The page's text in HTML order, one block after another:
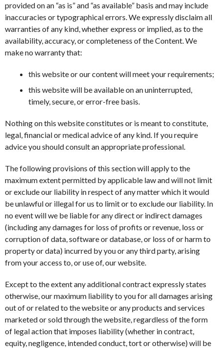
provided on an “as is” and “as available” basis and may include
inaccuracies or typographical errors. We expressly disclaim all
warranties of any kind, whether express or implied, as to the
availability, accuracy, or completeness of the Content. We
make no warranty that:
this website or our content will meet your requirements;
this website will be available on an uninterrupted,
timely, secure, or error-free basis.
Nothing on this website constitutes or is meant to constitute,
legal, financial or medical advice of any kind. If you require
advice you should consult an appropriate professional.
The following provisions of this section will apply to the
maximum extent permitted by applicable law and will not limit
or exclude our liability in respect of any matter which it would
be unlawful or illegal for us to limit or to exclude our liability. In
no event will we be liable for any direct or indirect damages
(including any damages for loss of profits or revenue, loss or
corruption of data, software or database, or loss of or harm to
property or data) incurred by you or any third party, arising
from your access to, or use of, our website.
Except to the extent any additional contract expressly states
otherwise, our maximum liability to you for all damages arising
out of or related to the website or any products and services
marketed or sold through the website, regardless of the form
of legal action that imposes liability (whether in contract,
equity, negligence, intended conduct, tort or otherwise) will be